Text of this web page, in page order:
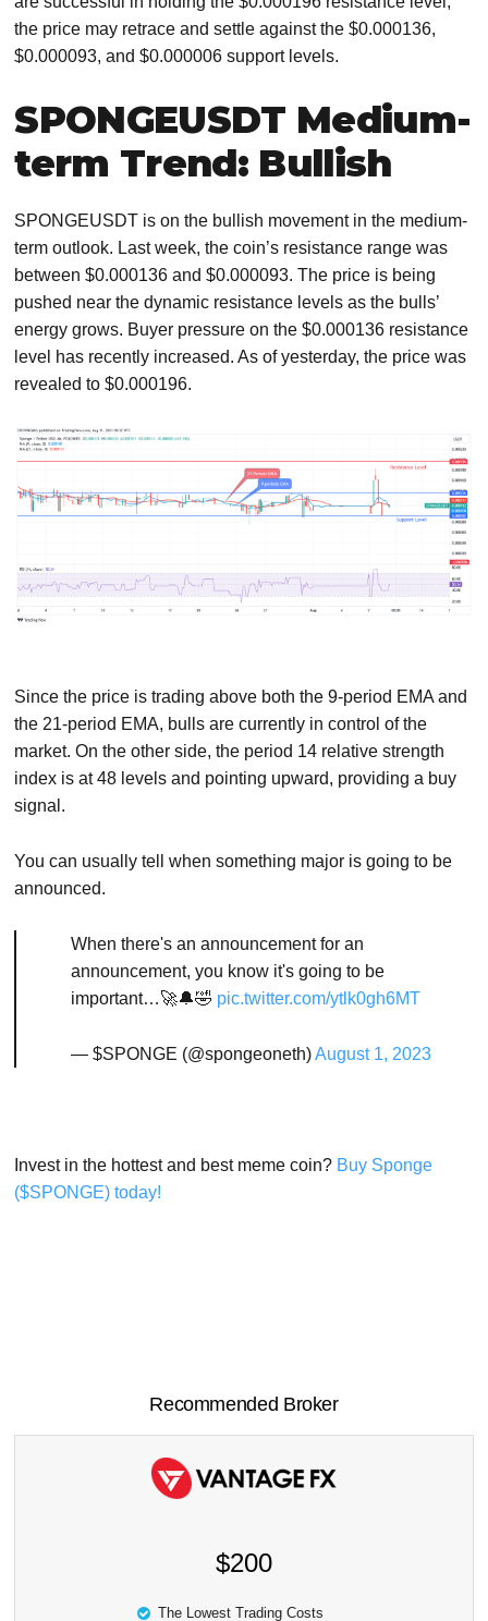
the price may retrace and settle against the $0.000136,
$0.000093, and $0.000006 support levels.
SPONGEUSDT Medium-
term Trend: Bullish
SPONGEUSDT is on the bullish movement in the medium-
term outlook. Last week, the coin’s resistance range was
between $0.000136 and $0.000093. The price is being
pushed near the dynamic resistance levels as the bulls’
energy grows. Buyer pressure on the $0.000136 resistance
level has recently increased. As of yesterday, the price was
revealed to $0.000196.
Since the price is trading above both the 9-period EMA and
the 21-period EMA, bulls are currently in control of the
market. On the other side, the period 14 relative strength
index is at 48 levels and pointing upward, providing a buy
signal.
You can usually tell when something major is going to be
announced.
When there's an announcement for an
announcement, you know it's going to be
important…🚀🔔🤣 pic.twitter.com/ytlk0gh6MT
— $SPONGE (@spongeoneth)August 1, 2023
Invest in the hottest and best meme coin? Buy Sponge
($SPONGE) today!
Recommended Broker
$200
The Lowest Trading Costs